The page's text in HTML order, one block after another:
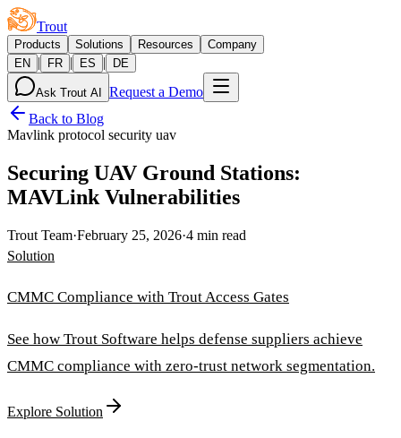
Trout
Products Solutions Resources
Company
EN
| FR | ES | DE
Ask Trout AI
Request a Demo
Back to Blog
Mavlink protocol security uav
Securing UAV Ground Stations:
MAVLink Vulnerabilities
Trout Team·February 25, 2026·4 min read
Solution
CMMC Compliance with Trout Access Gates
See how Trout Software helps defense suppliers achieve
CMMC compliance with zero-trust network segmentation.
Explore Solution